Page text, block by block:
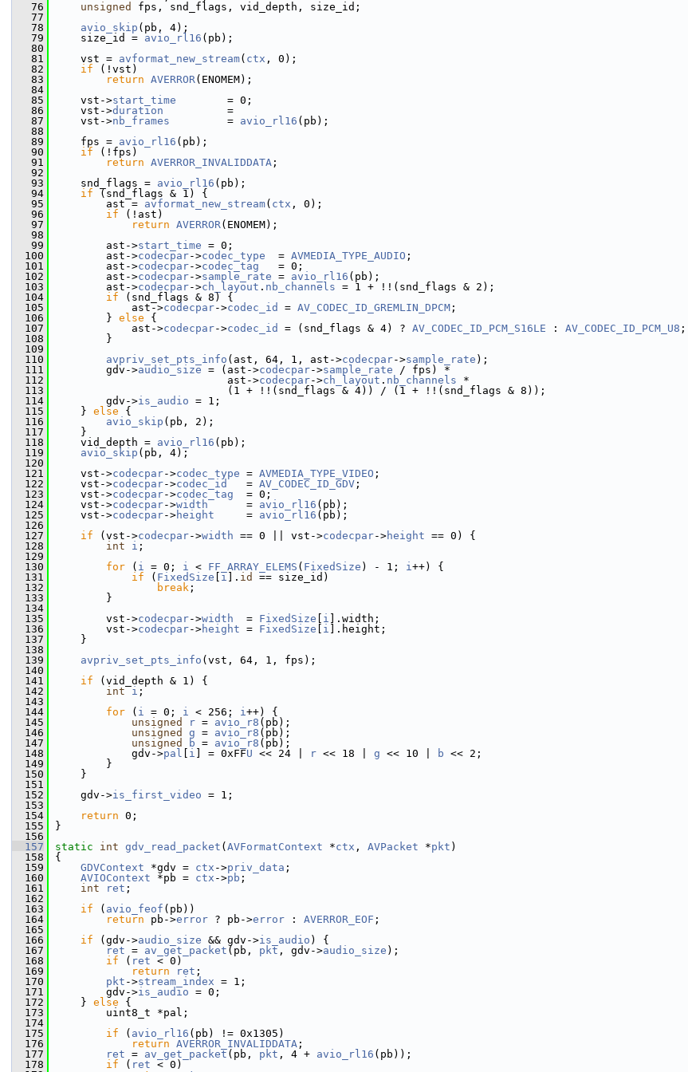
   76
unsigned
fps, snd_flags, vid_depth, size_id;
   77
   78
avio_skip (pb, 4);
   79
size_id = avio_rl16 (pb);
   80
   81
vst = avformat_new_stream( ctx , 0);
   82
if (!vst)
   83
return AVERROR(ENOMEM);
   84
   85
vst->start_time
        = 0;
   86
vst->duration
          =
   87
vst->nb_frames
         =
avio_rl16 (pb);
   88
   89
fps = avio_rl16 (pb);
   90
if (!fps)
   91
return AVERROR_INVALIDDATA ;
   92
   93
snd_flags = avio_rl16 (pb);
   94
if (snd_flags & 1) {
   95
ast = avformat_new_stream( ctx , 0);
   96
if (!ast)
   97
return AVERROR(ENOMEM);
   98
   99
ast->start_time = 0;
  100
ast->codecpar->codec_type
  =
AVMEDIA_TYPE_AUDIO ;
  101
ast->codecpar->codec_tag
   = 0;
  102
ast->codecpar->sample_rate = avio_rl16 (pb);
  103
ast->codecpar->ch_layout . nb_channels = 1 + !!(snd_flags & 2);
  104
if (snd_flags & 8) {
  105
ast->codecpar->codec_id = AV_CODEC_ID_GREMLIN_DPCM ;
  106
} else {
  107
ast->codecpar->codec_id = (snd_flags & 4) ? AV_CODEC_ID_PCM_S16LE : AV_CODEC_ID_PCM_U8 ;
  108
}
  109
  110
avpriv_set_pts_info (ast, 64, 1, ast->codecpar->sample_rate );
  111
gdv->audio_size = (ast->codecpar->sample_rate / fps) *
  112
ast->codecpar->ch_layout . nb_channels *
  113
(1 + !!(snd_flags & 4)) / (1 + !!(snd_flags & 8));
  114
gdv->is_audio = 1;
  115
} else {
  116
avio_skip (pb, 2);
  117
}
  118
vid_depth = avio_rl16 (pb);
  119
avio_skip (pb, 4);
  120
  121
vst->codecpar->codec_type = AVMEDIA_TYPE_VIDEO ;
  122
vst->codecpar->codec_id
   =
AV_CODEC_ID_GDV ;
  123
vst->codecpar->codec_tag
  = 0;
  124
vst->codecpar->width
      =
avio_rl16 (pb);
  125
vst->codecpar->height
     =
avio_rl16 (pb);
  126
  127
if (vst->codecpar->width == 0 || vst->codecpar->height == 0) {
  128
int i ;
  129
  130
for ( i = 0; i < FF_ARRAY_ELEMS ( FixedSize ) - 1; i++) {
  131
if ( FixedSize i ]. id
== size_id)
  132
break ;
  133
}
  134
  135
vst->codecpar->width
  =
FixedSize i ].width;
  136
vst->codecpar->height = FixedSize i ].height;
  137
}
  138
  139
avpriv_set_pts_info (vst, 64, 1, fps);
  140
  141
if (vid_depth & 1) {
  142
int i ;
  143
  144
for ( i = 0; i < 256; i++) {
  145
unsigned r = avio_r8 (pb);
  146
unsigned g = avio_r8 (pb);
  147
unsigned b = avio_r8 (pb);
  148
gdv->pal i ] = 0xFFU << 24 | r << 18 | g << 10 | b << 2;
  149
}
  150
}
  151
  152
gdv->is_first_video = 1;
  153
  154
return 0;
  155
}
  156
  157
static int gdv_read_packet ( AVFormatContext *ctx , AVPacket *pkt )
  158
{
  159
GDVContext *gdv = ctx ->priv_data ;
  160
AVIOContext *pb = ctx ->pb ;
  161
int ret ;
  162
  163
if ( avio_feof (pb))
  164
return pb->error ? pb->error : AVERROR_EOF ;
  165
  166
if (gdv->audio_size && gdv->is_audio ) {
  167
ret = av_get_packet (pb, pkt , gdv->audio_size );
  168
if ( ret < 0)
  169
return ret ;
  170
pkt ->stream_index = 1;
  171
gdv->is_audio = 0;
  172
} else {
  173
uint8_t *pal;
  174
  175
if ( avio_rl16 (pb) != 0x1305)
  176
return AVERROR_INVALIDDATA ;
  177
ret = av_get_packet (pb, pkt , 4 + avio_rl16 (pb));
  178
if ( ret < 0)